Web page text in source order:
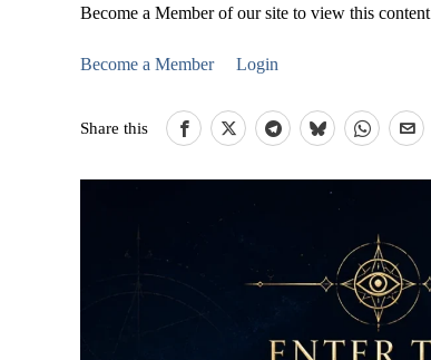
Become a Member of our site to view this content
Become a Member Login
Share this